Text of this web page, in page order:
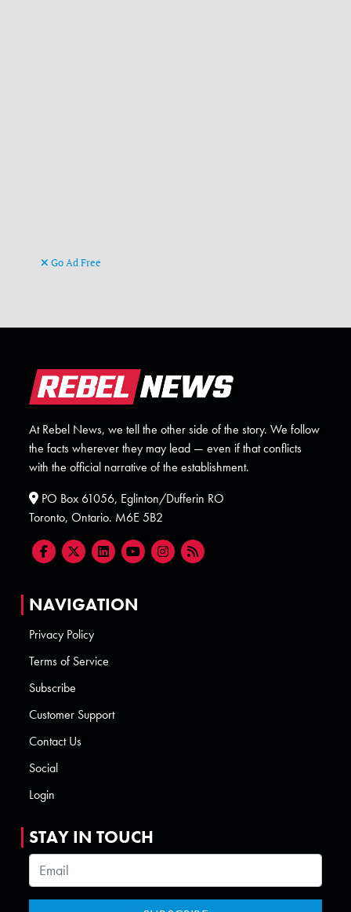
Go Ad Free
At Rebel News, we tell the other side of the story. We follow
the facts wherever they may lead — even if that conflicts
with the official narrative of the establishment.
PO Box 61056, Eglinton/Dufferin RO
Toronto, Ontario. M6E 5B2
NAVIGATION
Privacy Policy
Terms of Service
Subscribe
Customer Support
Contact Us
Social
Login
STAY IN TOUCH